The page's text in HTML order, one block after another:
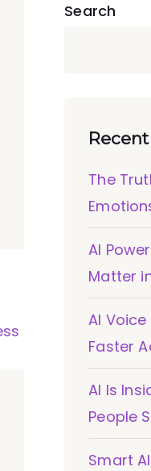
Search
The
AI
Matter
AI
Faster
AI Is
People
Smart